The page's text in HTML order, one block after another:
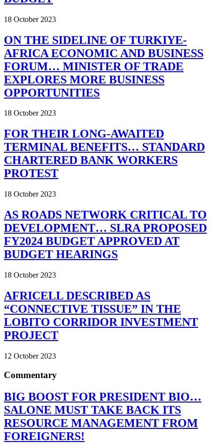
18 October 2023
ON THE SIDELINE OF TURKIYE-
AFRICA ECONOMIC AND BUSINESS
FORUM… MINISTER OF TRADE
EXPLORES MORE BUSINESS
OPPORTUNITIES
18 October 2023
FOR THEIR LONG-AWAITED
TERMINAL BENEFITS… STANDARD
CHARTERED BANK WORKERS
PROTEST
18 October 2023
AS ROADS NETWORK CRITICAL TO
DEVELOPMENT… SLRA PROPOSED
FY2024 BUDGET APPROVED AT
BUDGET HEARINGS
18 October 2023
AFRICELL DESCRIBED AS
“CONNECTIVE TISSUE” IN THE
LOBITO CORRIDOR INVESTMENT
PROJECT
12 October 2023
Commentary
BIG BOOST FOR PRESIDENT BIO…
SALONE MUST TAKE BACK ITS
RESOURCE MANAGEMENT FROM
FOREIGNERS!